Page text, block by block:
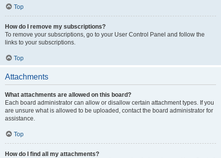
Top
How do I remove my subscriptions?
To remove your subscriptions, go to your User Control Panel and follow the
links to your subscriptions.
Top
Attachments
What attachments are allowed on this board?
Each board administrator can allow or disallow certain attachment types. If you
are unsure what is allowed to be uploaded, contact the board administrator for
assistance.
Top
How do I find all my attachments?